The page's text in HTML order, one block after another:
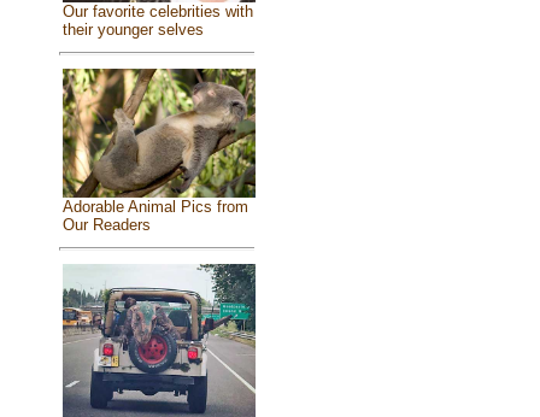
Our favorite celebrities with
their younger selves
Adorable Animal Pics from
Our Readers